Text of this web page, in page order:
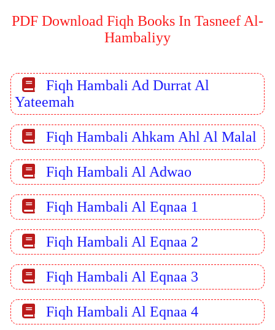
PDF Download Fiqh Books In Tasneef Al-
Hambaliyy
Fiqh Hambali Ad Durrat Al
Yateemah
Fiqh Hambali Ahkam Ahl Al Malal
Fiqh Hambali Al Adwao
Fiqh Hambali Al Eqnaa 1
Fiqh Hambali Al Eqnaa 2
Fiqh Hambali Al Eqnaa 3
Fiqh Hambali Al Eqnaa 4